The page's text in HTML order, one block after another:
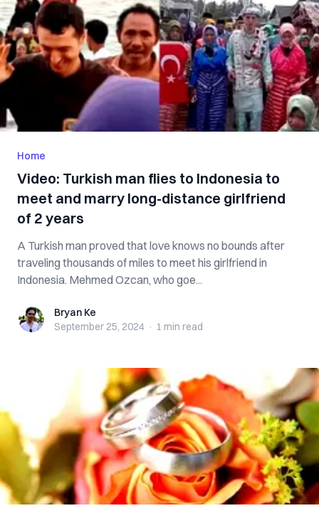
Home
Video: Turkish man flies to Indonesia to
meet and marry long-distance girlfriend
of 2 years
A Turkish man proved that love knows no bounds after
traveling thousands of miles to meet his girlfriend in
Indonesia. Mehmed Ozcan, who goe...
Bryan KeBryan Ke
September 25, 2024 · 1 min read